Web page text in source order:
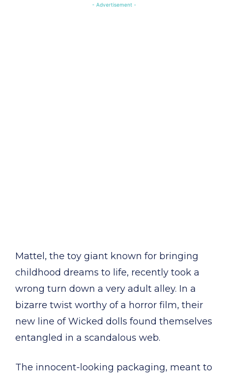
- Advertisement -
Mattel, the toy giant known for bringing
childhood dreams to life, recently took a
wrong turn down a very adult alley. In a
bizarre twist worthy of a horror film, their
new line of Wicked dolls found themselves
entangled in a scandalous web.
The innocent-looking packaging, meant to